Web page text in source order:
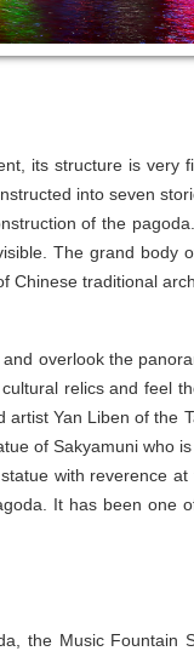
its structure is very
into seven
of the
The grand body
Chinese traditional
overlook the
relics and feel
Yan Liben of the
of Sakyamuni who
with reverence
It has been one
the Music Fountain